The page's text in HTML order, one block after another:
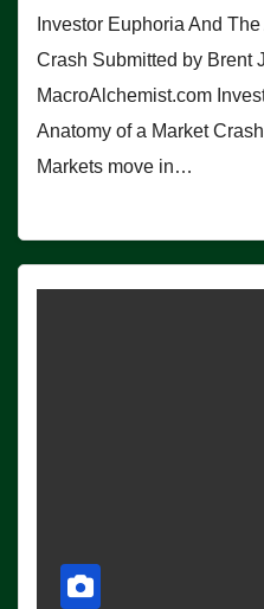
Investor Euphoria And
Crash Submitted by Brent
MacroAlchemist.com
Anatomy of a Market
Markets move in…